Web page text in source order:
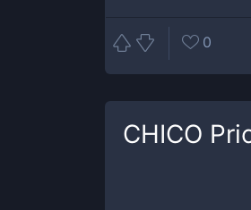
0
CHICO